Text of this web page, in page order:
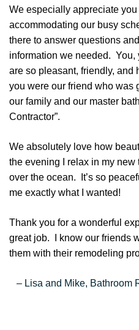
We especially appreciate
accommodating our busy
there to answer questions
information we needed. You,
are so pleasant, friendly, and
you were our friend who was
our family and our master
Contractor”.
We absolutely love how
the evening I relax in my
over the ocean. It’s so
me exactly what I wanted!
Thank you for a wonderful
great job. I know our friends
them with their remodeling
– Lisa and Mike, Bathroom